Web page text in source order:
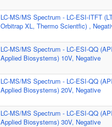
LC-MS/MS Spectrum - LC-ESI-ITFT
Orbitrap XL, Thermo Scientfic) ,
LC-MS/MS Spectrum - LC-ESI-QQ
Applied Biosystems) 10V, Negative
LC-MS/MS Spectrum - LC-ESI-QQ
Applied Biosystems) 20V, Negative
LC-MS/MS Spectrum - LC-ESI-QQ
Applied Biosystems) 30V, Negative